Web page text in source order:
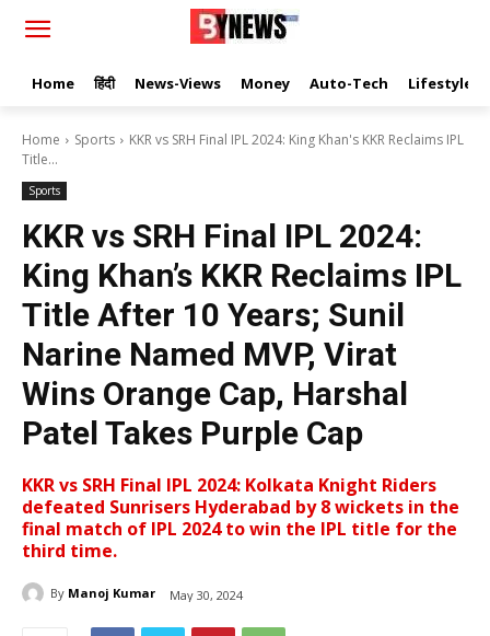
Home हिंदी News-Views Money Auto-Tech Lifestyle
Home Sports
KKR vs SRH Final IPL 2024: King Khan's KKR Reclaims IPL
Title...
Sports
KKR vs SRH Final IPL 2024:
King Khan’s KKR Reclaims IPL
Title After 10 Years; Sunil
Narine Named MVP, Virat
Wins Orange Cap, Harshal
Patel Takes Purple Cap
KKR vs SRH Final IPL 2024: Kolkata Knight Riders
defeated Sunrisers Hyderabad by 8 wickets in the
final match of IPL 2024 to win the IPL title for the
third time.
By Manoj Kumar May 30, 2024